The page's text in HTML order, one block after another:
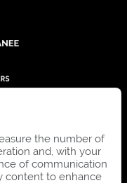
the number of
and, with your
of communication
content to enhance